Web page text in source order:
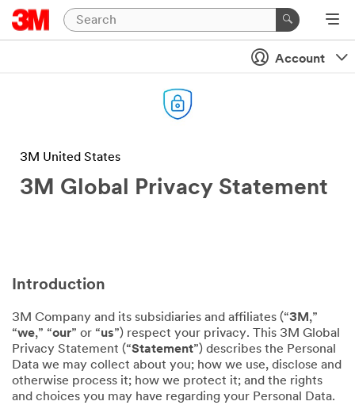
Account
3M United States
3M Global Privacy Statement
Introduction
3M Company and its subsidiaries and affiliates (“3M ,”
“we,” “our” or “us”) respect your privacy. This 3M Global
Privacy Statement (“Statement”) describes the Personal
Data we may collect about you; how we use, disclose and
otherwise process it; how we protect it; and the rights
and choices you may have regarding your Personal Data.